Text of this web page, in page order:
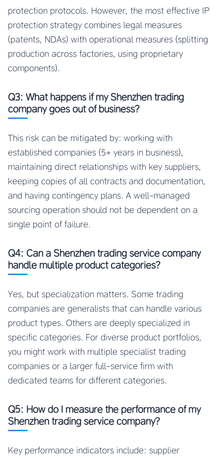
protection protocols. However, the most effective IP
protection strategy combines legal measures
(patents, NDAs) with operational measures (splitting
production across factories, using proprietary
components).
Q3: What happens if my Shenzhen trading
company goes out of business?
This risk can be mitigated by: working with
established companies (5+ years in business),
maintaining direct relationships with key suppliers,
keeping copies of all contracts and documentation,
and having contingency plans. A well-managed
sourcing operation should not be dependent on a
single point of failure.
Q4: Can a Shenzhen trading service company
handle multiple product categories?
Yes, but specialization matters. Some trading
companies are generalists that can handle various
product types. Others are deeply specialized in
specific categories. For diverse product portfolios,
you might work with multiple specialist trading
companies or a larger full-service firm with
dedicated teams for different categories.
Q5: How do I measure the performance of my
Shenzhen trading service company?
Key performance indicators include: supplier